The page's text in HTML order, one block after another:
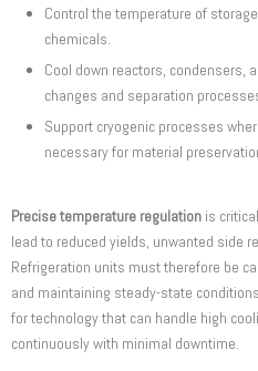
Control the temperature of
chemicals.
Cool down reactors, condensers,
changes and separation
Support cryogenic processes
necessary for material
Precise temperature regulation is
lead to reduced yields, unwanted side
Refrigeration units must therefore be
and maintaining steady-state
for technology that can handle high
continuously with minimal downtime.